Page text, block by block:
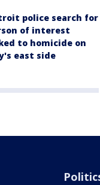
police search for
of interest
to homicide on
east side